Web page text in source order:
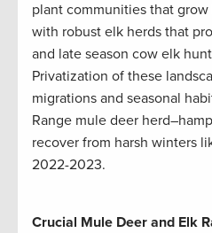
plant communities that
with robust elk herds that
and late season cow elk
Privatization of these
migrations and seasonal
Range mule deer
recover from harsh winters
2022-2023.
Crucial Mule Deer and Elk